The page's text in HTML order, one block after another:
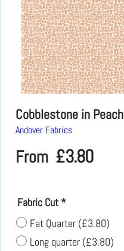
Cobblestone in Peach
Andover Fabrics
From £3.80
Fabric Cut *
Fat Quarter (£3.80)
Long quarter (£3.80)